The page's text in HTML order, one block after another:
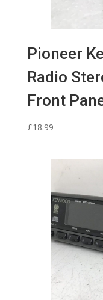
Pioneer
Radio
Front
£18.99